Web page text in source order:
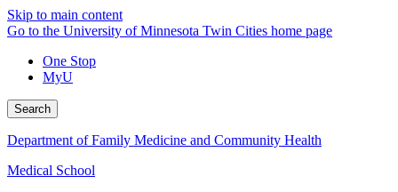
Skip to main content
Go to the University of Minnesota Twin Cities home page
One Stop
MyU
Search
Department of Family Medicine and Community Health
Medical School